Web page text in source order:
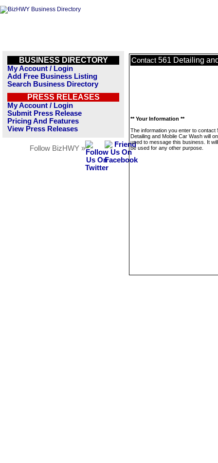
BUSINESS DIRECTORY
My Account / Login
Add Free Business Listing
Search Business Directory
PRESS RELEASES
My Account / Login
Submit Press Release
Pricing And Features
View Press Releases
Follow BizHWY »
Contact 561 Detailing
** Your Information **
The information you enter to contact
Detailing and Mobile Car Wash will
used to message this business. It
be used for any other purpose.